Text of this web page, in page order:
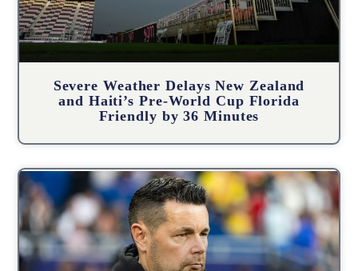
Severe Weather Delays New Zealand
and Haiti’s Pre-World Cup Florida
Friendly by 36 Minutes